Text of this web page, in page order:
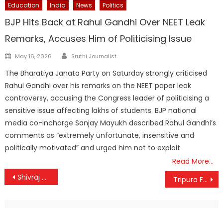
Education India News Politics
BJP Hits Back at Rahul Gandhi Over NEET Leak
Remarks, Accuses Him of Politicising Issue
Posted
May 16, 2026 Author
Sruthi Journalist
The Bharatiya Janata Party on Saturday strongly criticised
Rahul Gandhi over his remarks on the NEET paper leak
controversy, accusing the Congress leader of politicising a
sensitive issue affecting lakhs of students. BJP national
media co-incharge Sanjay Mayukh described Rahul Gandhi’s
comments as “extremely unfortunate, insensitive and
politically motivated” and urged him not to exploit
Read More…
Post
Shivraj Singh Chouhan holds discussions with farmers today in Patna Tripura Floods: A State in Crisis.